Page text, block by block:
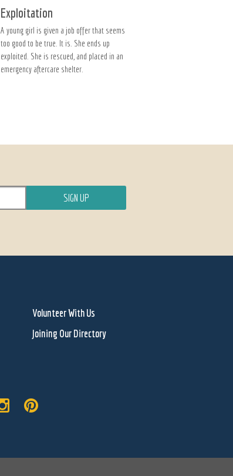
Exploitation
A young girl is given a job offer that seems
too good to be true. It is. She ends up
exploited. She is rescued, and placed in an
emergency aftercare shelter.
Volunteer With Us
Joining Our Directory